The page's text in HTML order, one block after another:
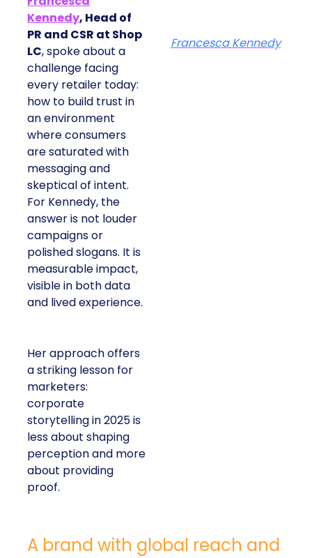
Kennedy, Head of
PR and CSR at Shop
LC, spoke about a
challenge facing
every retailer today:
how to build trust in
an environment
where consumers
are saturated with
messaging and
skeptical of intent.
For Kennedy, the
answer is not louder
campaigns or
polished slogans. It is
measurable impact,
visible in both data
and lived experience.
Her approach offers
a striking lesson for
marketers:
corporate
storytelling in 2025 is
less about shaping
perception and more
about providing
proof.
Francesca Kennedy
A brand with global reach and